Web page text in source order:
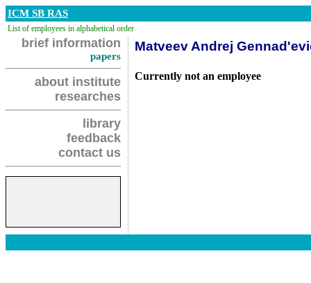
ICM SB RAS
List of employees in alphabetical order
brief information
papers
about institute
researches
library
feedback
contact us
Matveev Andrej
Currently not an employee